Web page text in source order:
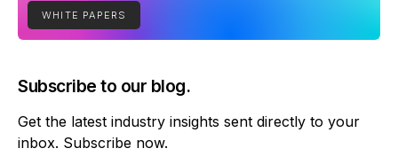
WHITE PAPERS
Subscribe to our blog.
Get the latest industry insights sent directly to your
inbox. Subscribe now.